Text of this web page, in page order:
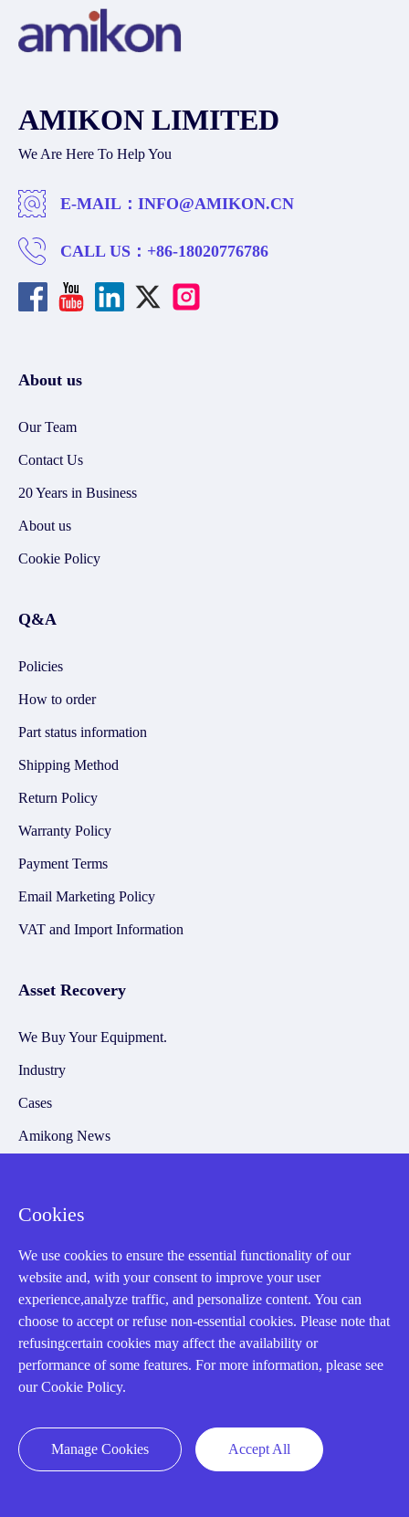
AMIKON LIMITED
We Are Here To Help You
E-MAIL： INFO@AMIKON.CN
CALL US： +86-18020776786
About us
Our Team
Contact Us
20 Years in Business
About us
Cookie Policy
Q&A
Policies
How to order
Part status information
Shipping Method
Return Policy
Warranty Policy
Payment Terms
Email Marketing Policy
VAT and Import Information
Asset Recovery
We Buy Your Equipment.
Industry
Cases
Amikong News
Registered Address
32D Guomao Building, No.388, Hubin south Road, Siming
Cookies
We use cookies to ensure the essential functionality of our
website and, with your consent to improve your user
experience,analyze traffic, and personalize content. You can
choose to accept or refuse non-essential cookies. Please note that
refusingcertain cookies may affect the availability or
performance of some features. For more information, please see
our Cookie Policy.
Manage Cookies Accept All